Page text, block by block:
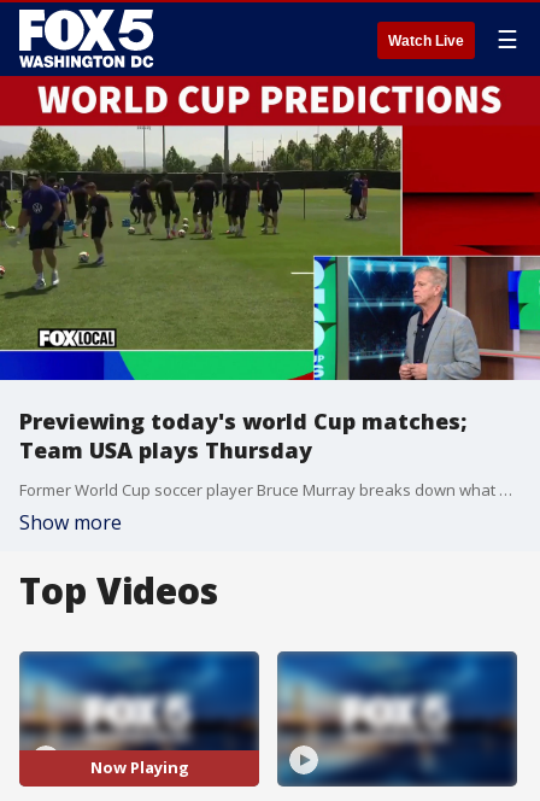
Watch Live ☰
Previewing today's world Cup matches;
Team USA plays Thursday
Former World Cup soccer player Bruce Murray breaks down what we can expect from the USA vs. Turkey matchup. Plus, predictions for Wednesday's matches.
Show more
Top Videos
Now Playing